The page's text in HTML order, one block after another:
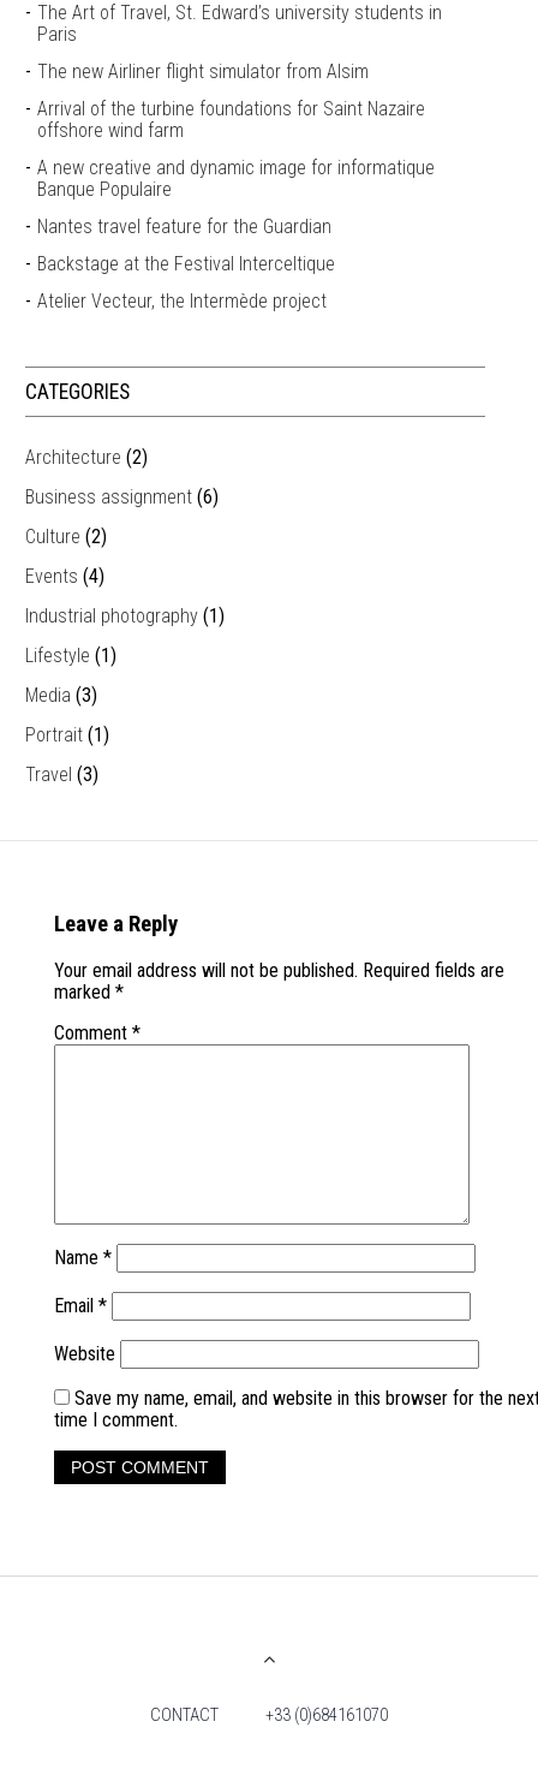
The Art of Travel, St. Edward’s university students in
Paris
The new Airliner flight simulator from Alsim
Arrival of the turbine foundations for Saint Nazaire
offshore wind farm
A new creative and dynamic image for informatique
Banque Populaire
Nantes travel feature for the Guardian
Backstage at the Festival Interceltique
Atelier Vecteur, the Intermède project
CATEGORIES
Architecture (2)
Business assignment (6)
Culture (2)
Events (4)
Industrial photography (1)
Lifestyle (1)
Media (3)
Portrait (1)
Travel (3)
Leave a Reply
Your email address will not be published. Required fields are
marked *
Comment *
Name *
Email *
Website
Save my name, email, and website in this browser for the
time I comment.
CONTACT +33 (0)684161070